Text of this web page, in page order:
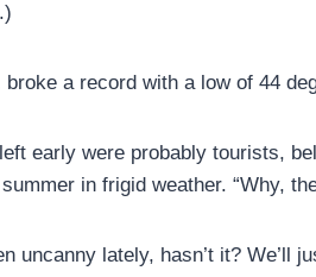
a record with a low of 44
early were probably tourists,
in frigid weather. “Why,
uncanny lately, hasn’t it? We’ll